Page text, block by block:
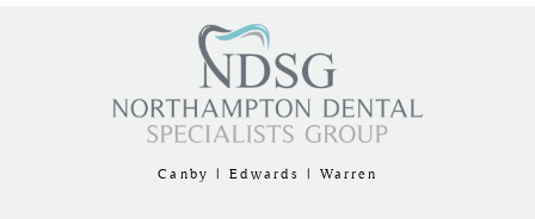
Canby | Edwards | Warren